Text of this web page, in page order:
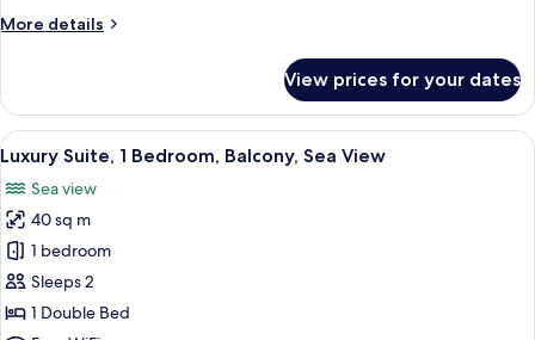
View
More details
More
Room,
Balcony,
Sea
View prices for your dates
View
all
photos
for
Luxury
Suite,
1
Bedroom,
A modern living room with a sofa,
5
Luxury Suite, 1 Bedroom, Balcony, Sea View
Sea view
40 sq m
1 bedroom
Sleeps 2
1 Double Bed